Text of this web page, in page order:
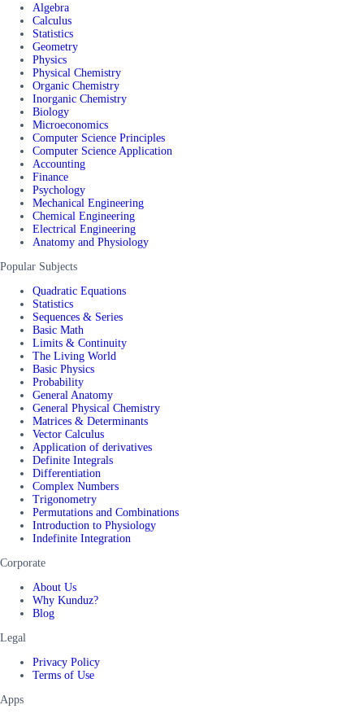
Algebra
Calculus
Statistics
Geometry
Physics
Physical Chemistry
Organic Chemistry
Inorganic Chemistry
Biology
Microeconomics
Computer Science Principles
Computer Science Application
Accounting
Finance
Psychology
Mechanical Engineering
Chemical Engineering
Electrical Engineering
Anatomy and Physiology
Popular Subjects
Quadratic Equations
Statistics
Sequences & Series
Basic Math
Limits & Continuity
The Living World
Basic Physics
Probability
General Anatomy
General Physical Chemistry
Matrices & Determinants
Vector Calculus
Application of derivatives
Definite Integrals
Differentiation
Complex Numbers
Trigonometry
Permutations and Combinations
Introduction to Physiology
Indefinite Integration
Corporate
About Us
Why Kunduz?
Blog
Legal
Privacy Policy
Terms of Use
Apps